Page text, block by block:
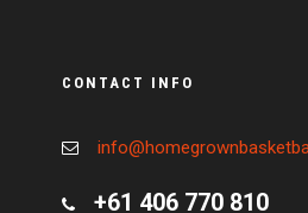
CONTACT INFO
+61 406 770 810